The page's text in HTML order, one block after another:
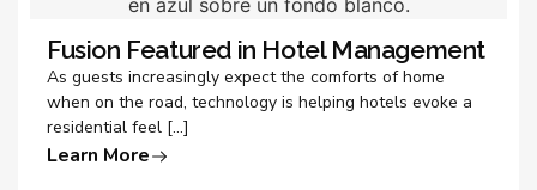
Fusion Featured in Hotel Management
As guests increasingly expect the comforts of home
when on the road, technology is helping hotels evoke a
residential feel […]
Learn More